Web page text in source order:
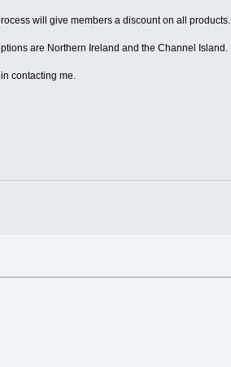
will give members a discount on all products.
are Northern Ireland and the Channel Island.
contacting me.